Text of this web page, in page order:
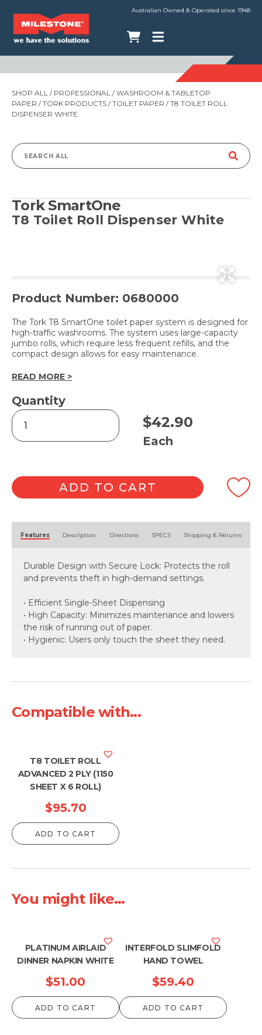
Australian Owned & Operated since 1948
SHOP ALL / PROFESSIONAL /WASHROOM & TABLETOP
PAPER /TORK PRODUCTS /TOILET PAPER / T8 TOILET ROLL
DISPENSER WHITE
Search
Tork SmartOne
T8 Toilet Roll Dispenser White
Product Number: 0680000
The Tork T8 SmartOne toilet paper system is designed for
high-traffic washrooms. The system uses large-capacity
jumbo rolls, which require less frequent refills, and the
compact design allows for easy maintenance.
READ MORE >
Quantity
T8
Toilet
Roll
quantity
$42.90
Each
ADD TO CART
Features Description Directions SPECS Shipping & Returns
Durable Design with Secure Lock: Protects the roll
and prevents theft in high-demand settings.
• Efficient Single-Sheet Dispensing
• High Capacity: Minimizes maintenance and lowers
the risk of running out of paper.
• Hygienic: Users only touch the sheet they need.
Compatible with...
T8 TOILET ROLL
ADVANCED 2 PLY (1150
SHEET X 6 ROLL)
$95.70
ADD TO CART
You might like...
PLATINUM AIRLAID
DINNER NAPKIN WHITE
$51.00
ADD TO CART
INTERFOLD SLIMFOLD
HAND TOWEL
$59.40
ADD TO CART